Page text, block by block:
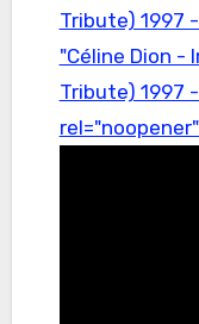
Tribute) 1997
"Céline Dion -
Tribute) 1997